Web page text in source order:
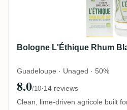
Bologne L'Éthique Rhum
Guadeloupe · Unaged · 50%
8.0/10·14 reviews
Clean, lime-driven agricole built